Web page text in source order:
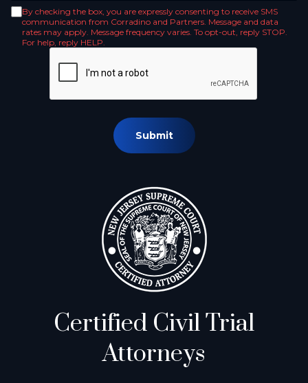
By checking the box, you are expressly consenting to receive SMS
communication from Corradino and Partners. Message and data
rates may apply. Message frequency varies. To opt-out, reply STOP.
For help, reply HELP.
Submit
Certified Civil Trial
Attorneys